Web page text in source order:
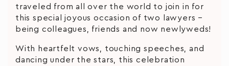
traveled from all over the world to join in for
this special joyous occasion of two lawyers –
being colleagues, friends and now newlyweds!
With heartfelt vows, touching speeches, and
dancing under the stars, this celebration